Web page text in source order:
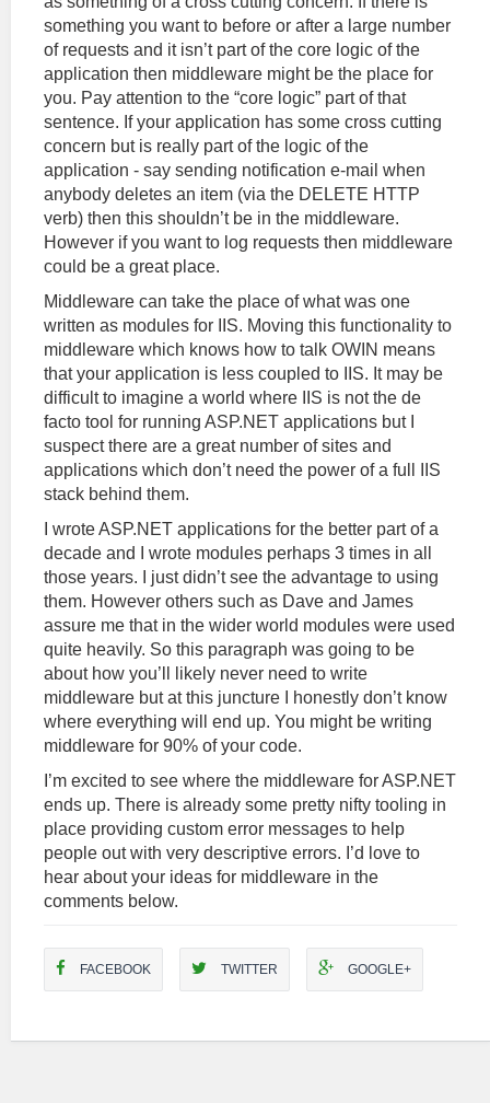
something you want to before or after a large number
of requests and it isn’t part of the core logic of the
application then middleware might be the place for
you. Pay attention to the “core logic” part of that
sentence. If your application has some cross cutting
concern but is really part of the logic of the
application - say sending notification e-mail when
anybody deletes an item (via the DELETE HTTP
verb) then this shouldn’t be in the middleware.
However if you want to log requests then middleware
could be a great place.
Middleware can take the place of what was one
written as modules for IIS. Moving this functionality to
middleware which knows how to talk OWIN means
that your application is less coupled to IIS. It may be
difficult to imagine a world where IIS is not the de
facto tool for running ASP.NET applications but I
suspect there are a great number of sites and
applications which don’t need the power of a full IIS
stack behind them.
I wrote ASP.NET applications for the better part of a
decade and I wrote modules perhaps 3 times in all
those years. I just didn’t see the advantage to using
them. However others such as Dave and James
assure me that in the wider world modules were used
quite heavily. So this paragraph was going to be
about how you’ll likely never need to write
middleware but at this juncture I honestly don’t know
where everything will end up. You might be writing
middleware for 90% of your code.
I’m excited to see where the middleware for ASP.NET
ends up. There is already some pretty nifty tooling in
place providing custom error messages to help
people out with very descriptive errors. I’d love to
hear about your ideas for middleware in the
comments below.
FACEBOOK TWITTER GOOGLE+